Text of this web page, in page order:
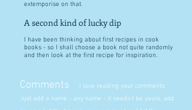
extemporise on that.
A second kind of lucky dip
I have been thinking about first recipes in cook
books - so I shall choose a book not quite randomly
and then look at the first recipe for inspiration.
Comments
I love reading your comments.
Just add a name - any name - it needn't be yours, add